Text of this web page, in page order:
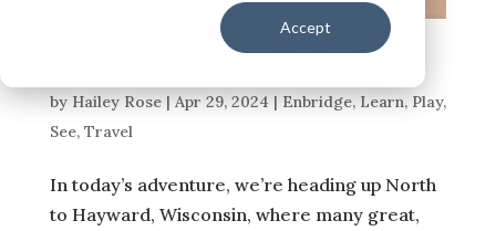
Accept
A LOOK INTO THE LUMBERJACK WORLD
by Hailey Rose| Apr 29, 2024 | Enbridge, Learn, Play,
See, Travel
In today’s adventure, we’re heading up North
to Hayward, Wisconsin, where many great,